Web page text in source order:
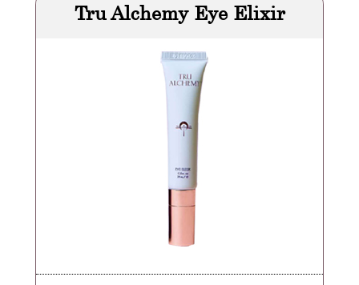
Tru Alchemy Eye Elixir